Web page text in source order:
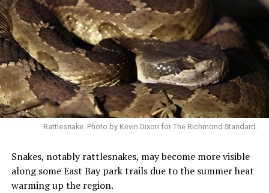
Rattlesnake. Photo by Kevin Dixon for The Richmond Standard.
Snakes, notably rattlesnakes, may become more visible
along some East Bay park trails due to the summer heat
warming up the region.